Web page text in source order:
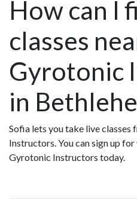
How can I
classes
Gyrotonic
in
Sofia lets you take live
Instructors. You can sign up
Gyrotonic Instructors today.